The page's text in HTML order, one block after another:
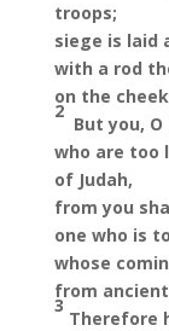
troops;
siege is laid
with a rod
on the
2
But you,
who are too
of Judah,
from you
one who is
whose
from
3
Therefore